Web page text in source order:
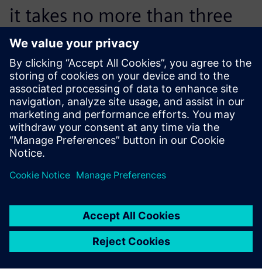
it takes no more than three
lessons before students are
able to effectively start
working with NX CAM.
Filiep Verpoucke, CNC Milling and Design Teacher, VTI
Roeselare